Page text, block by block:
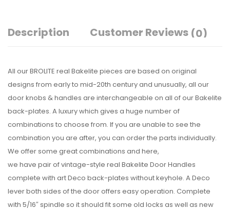
Description Customer Reviews (0)
All our BROLITE real Bakelite pieces are based on original
designs from early to mid-20th century and unusually, all our
door knobs & handles are interchangeable on all of our Bakelite
back-plates. A luxury which gives a huge number of
combinations to choose from. If you are unable to see the
combination you are after, you can order the parts individually.
We offer some great combinations and here,
we have pair of vintage-style real Bakelite Door Handles
complete with art Deco back-plates without keyhole. A Deco
lever both sides of the door offers easy operation. Complete
with 5/16″ spindle so it should fit some old locks as well as new